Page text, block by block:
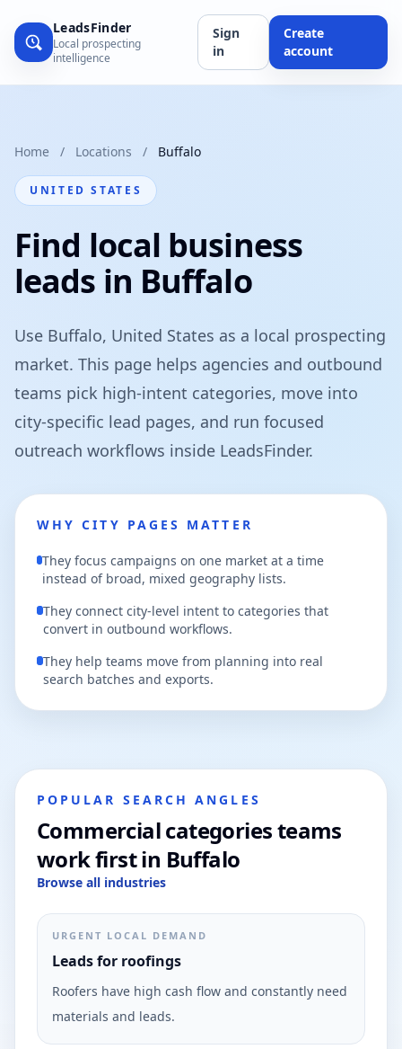
LeadsFinder
Local prospecting
intelligence
Sign
in
Create
account
Home / Locations / Buffalo
UNITED STATES
Find local business
leads in Buffalo
Use Buffalo, United States as a local prospecting
market. This page helps agencies and outbound
teams pick high-intent categories, move into
city-specific lead pages, and run focused
outreach workflows inside LeadsFinder.
WHY CITY PAGES MATTER
They focus campaigns on one market at a time
instead of broad, mixed geography lists.
They connect city-level intent to categories that
convert in outbound workflows.
They help teams move from planning into real
search batches and exports.
POPULAR SEARCH ANGLES
Commercial categories teams
work first in Buffalo
Browse all industries
URGENT LOCAL DEMAND
Leads for roofings
Roofers have high cash flow and constantly need
materials and leads.